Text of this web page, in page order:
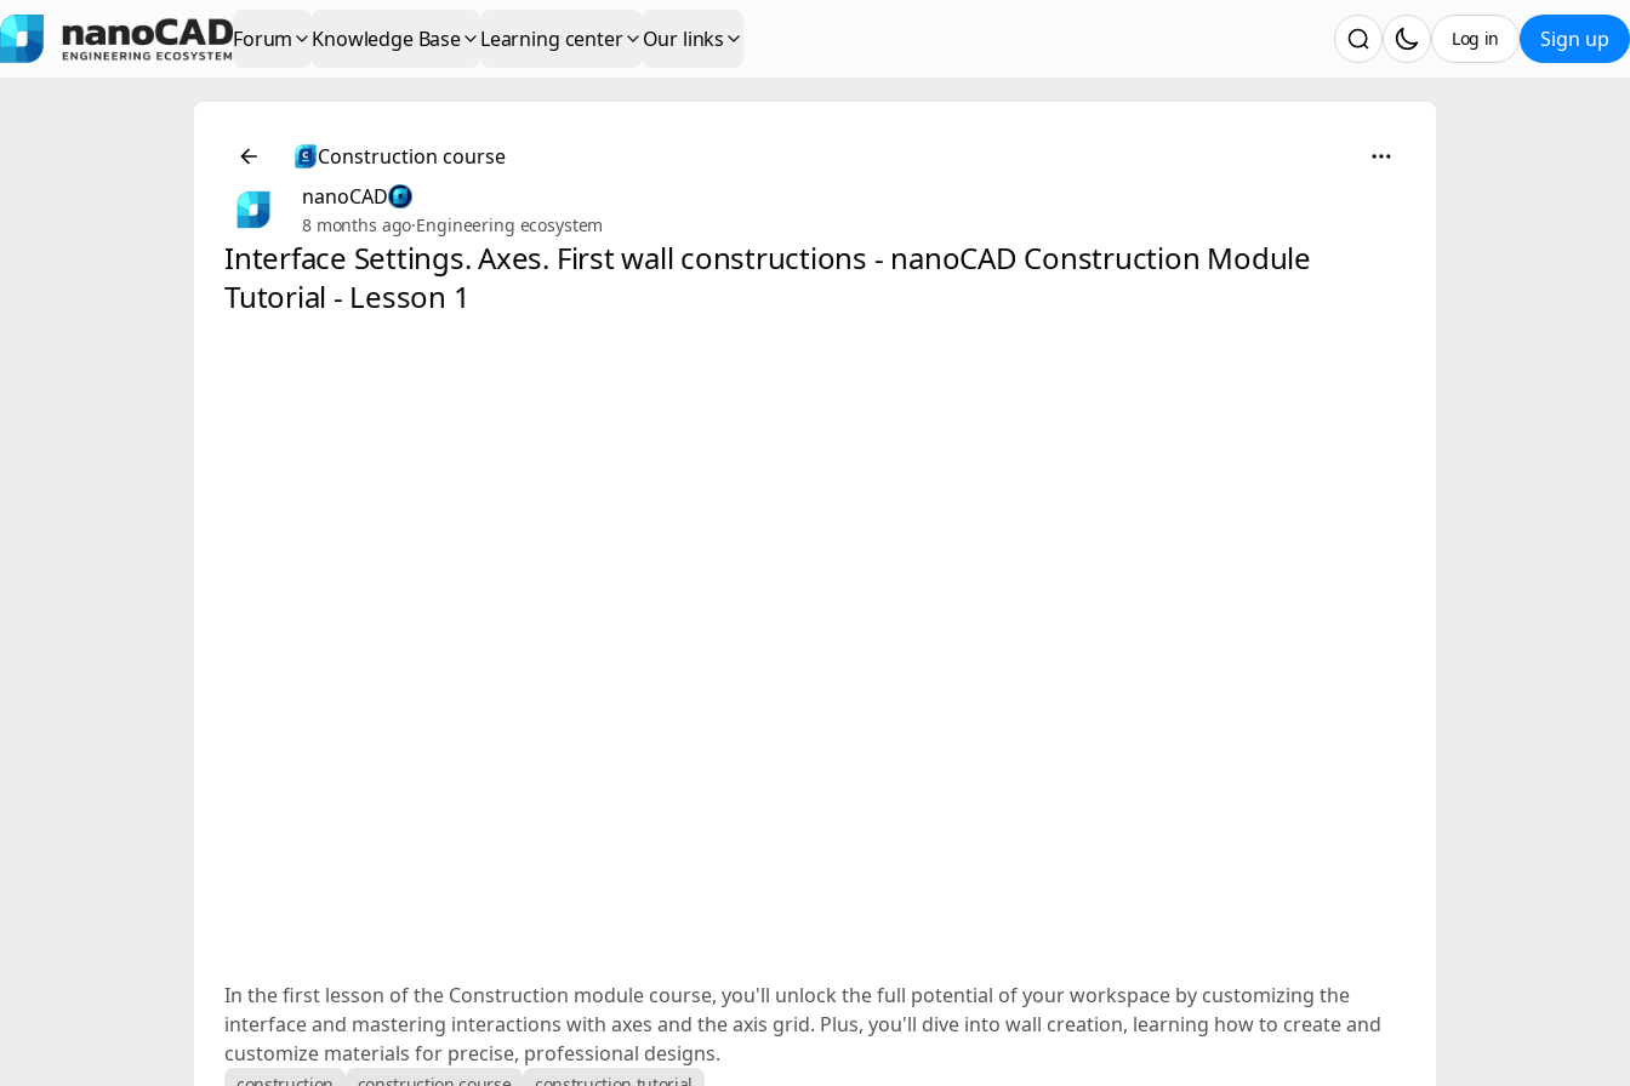
Forum Knowledge Base Learning center Our links Sign up
Log in
Construction course
nanoCAD
8 months ago·Engineering ecosystem
Interface Settings. Axes. First wall constructions - nanoCAD Construction Module
Tutorial - Lesson 1
In the first lesson of the Construction module course, you'll unlock the full potential of your workspace by customizing the
interface and mastering interactions with axes and the axis grid. Plus, you'll dive into wall creation, learning how to create and
customize materials for precise, professional designs.